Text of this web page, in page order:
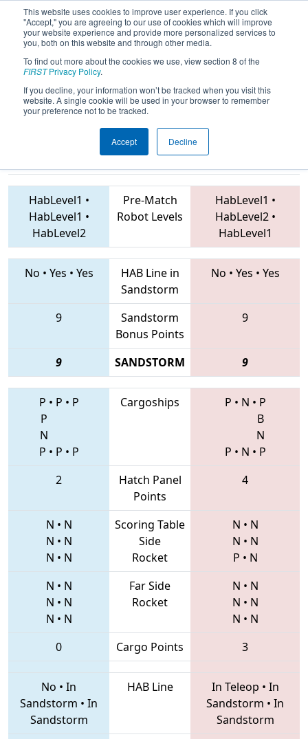
This website uses cookies to improve user experience. If you click
"Accept," you are agreeing to our use of cookies which will improve
your website experience and provide more personalized services to
you, both on this website and through other media.
To find out more about the cookies we use, view section 8 of the
FIRSTPrivacy Policy.
If you decline, your information won’t be tracked when you visit this
website. A single cookie will be used in your browser to remember
your preference not to be tracked.
Accept Decline
2019Qualification Match 26 - EMCC
2019
Teams 7432 • 2530 • 4198
HabLevel1 •
HabLevel1 •
HabLevel2
Pre-Match
Robot Levels
HabLevel1 •
HabLevel2•
HabLevel1
No • Yes • Yes
HAB Line in
Sandstorm
No • Yes • Yes
9
Sandstorm
Bonus Points
9
9 SANDSTORM 9
P • P • P
P
N
P • P • P
Cargoships P • N • P
B
N
P • N • P
2
Hatch Panel
Points
4
N • N
N • N
N • N
Scoring Table
Side
Rocket
N • N
N • N
P • N
N • N
N • N
N • N
Far Side
Rocket
N • N
N • N
N • N
0
Cargo Points 3
No • In
Sandstorm • In
Sandstorm
HAB Line In Teleop • In
Sandstorm • In
Sandstorm